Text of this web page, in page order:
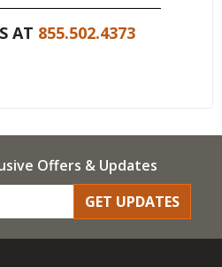
AT 855.502.4373
Offers & Updates
GET UPDATES